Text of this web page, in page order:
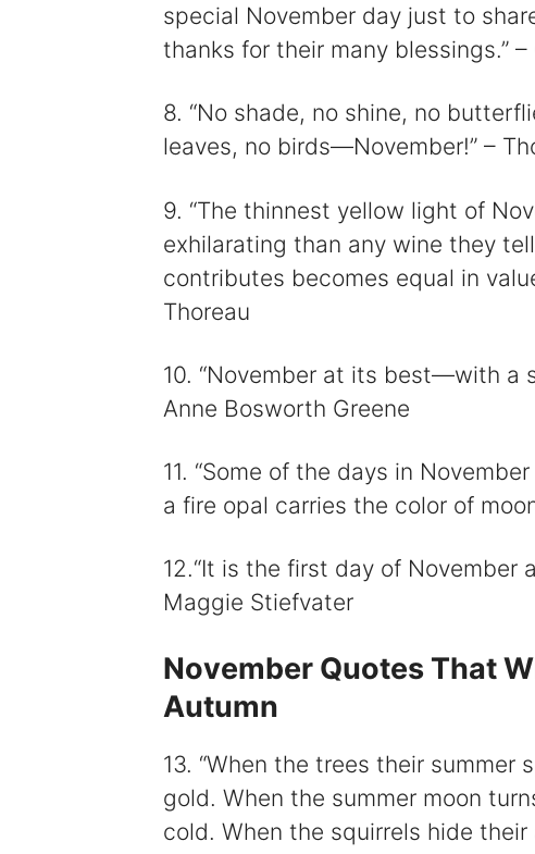
special November day just to
thanks for their many blessings.”
8. “No shade, no shine, no
leaves, no birds—November!” –
9. “The thinnest yellow light of
exhilarating than any wine they
contributes becomes equal in
Thoreau
10. “November at its best—with a
Anne Bosworth Greene
11. “Some of the days in
a fire opal carries the color of
12.“It is the first day of November
Maggie Stiefvater
November Quotes That
Autumn
13. “When the trees their summer
gold. When the summer moon
cold. When the squirrels hide